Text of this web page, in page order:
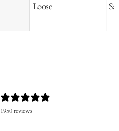
Loose
1950 reviews